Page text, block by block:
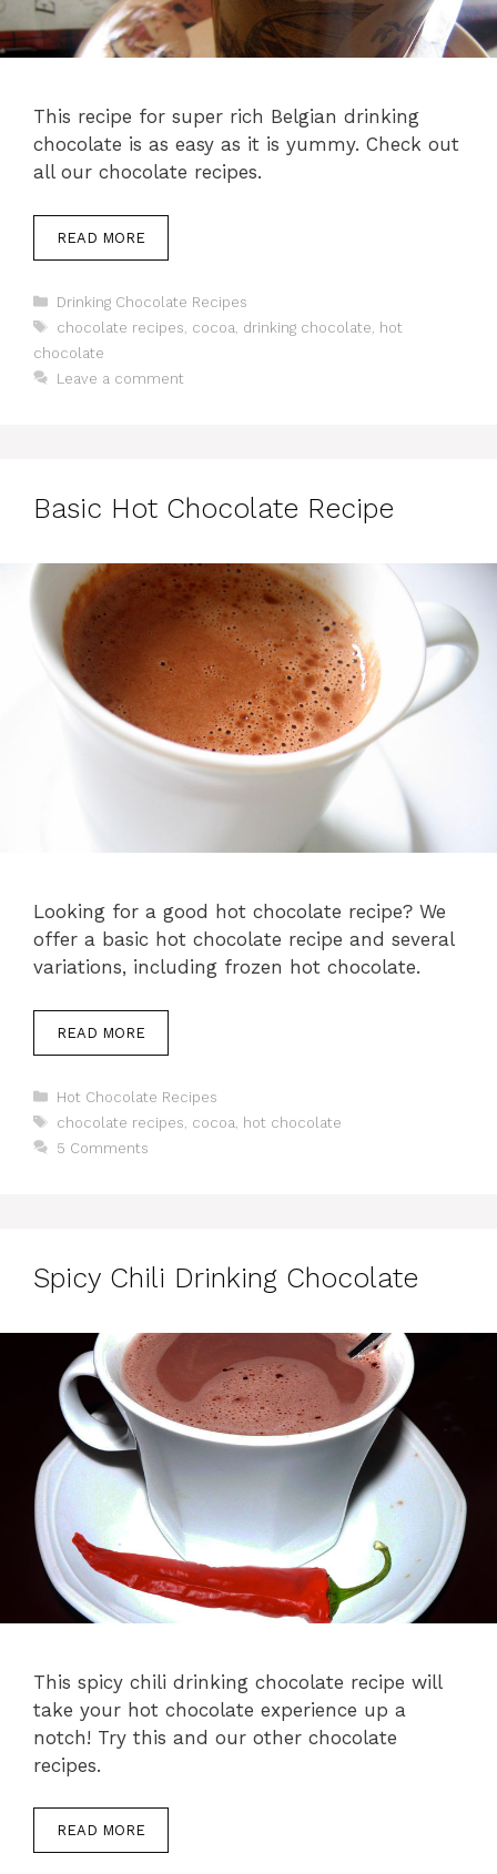
This recipe for super rich Belgian drinking
chocolate is as easy as it is yummy. Check out
all our chocolate recipes.
READ MORE
Categories
Drinking Chocolate Recipes
Tags
chocolate recipes cocoa drinking chocolate hot
chocolate
Leave a comment
Basic Hot Chocolate Recipe
Looking for a good hot chocolate recipe? We
offer a basic hot chocolate recipe and several
variations, including frozen hot chocolate.
READ MORE
Categories
Hot Chocolate Recipes
Tags
chocolate recipes cocoa
hot chocolate
5 Comments
Spicy Chili Drinking Chocolate
This spicy chili drinking chocolate recipe will
take your hot chocolate experience up a
notch! Try this and our other chocolate
recipes.
READ MORE